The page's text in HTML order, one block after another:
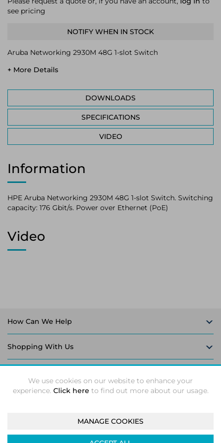
We use cookies on our website to enhance your
experience. Click here to find out more about our usage.
MANAGE COOKIES
see pricing
NOTIFY WHEN IN STOCK
Aruba Networking 2930M 48G 1-slot Switch
+ More Details
DOWNLOADS
SPECIFICATIONS
VIDEO
Information
HPE Aruba Networking 2930M 48G 1-slot Switch. Switching
capacity: 176 Gbit/s. Power over Ethernet (PoE)
Video
How Can We Help
Shopping With Us
Intec Microsystems 2026 ©Unit 5-6, Leaford Way, Leaford